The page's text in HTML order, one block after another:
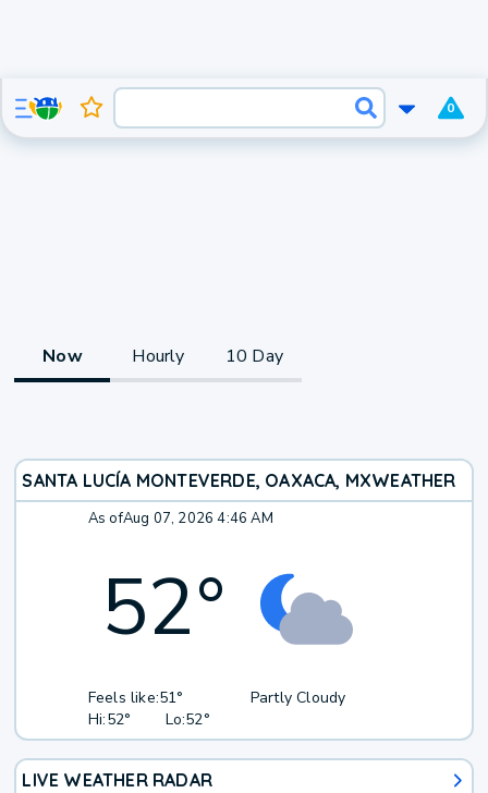
0
Now Hourly 10 Day
SANTA LUCÍA MONTEVERDE, OAXACA, MXWEATHER
As ofAug 07, 2026 4:46 AM
52°
Feels like:51°
Hi:52° Lo:52°
Partly Cloudy
LIVE WEATHER RADAR